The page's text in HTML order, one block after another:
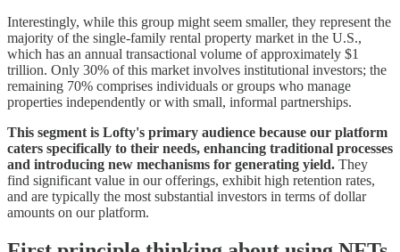
Interestingly, while this group might seem smaller, they represent the
majority of the single-family rental property market in the U.S.,
which has an annual transactional volume of approximately $1
trillion. Only 30% of this market involves institutional investors; the
remaining 70% comprises individuals or groups who manage
properties independently or with small, informal partnerships.
This segment is Lofty's primary audience because our platform
caters specifically to their needs, enhancing traditional processes
and introducing new mechanisms for generating yield. They
find significant value in our offerings, exhibit high retention rates,
and are typically the most substantial investors in terms of dollar
amounts on our platform.